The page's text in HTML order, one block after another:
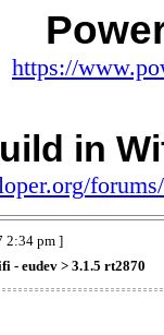
https://
in
2:34 pm ]
- eudev > 3.1.5 rt2870